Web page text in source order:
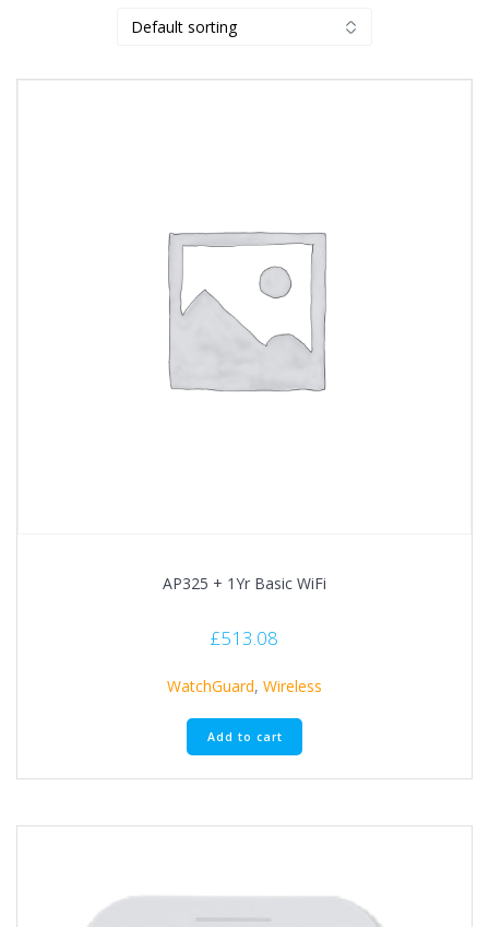
AP325 + 1Yr Basic WiFi
£513.08
WatchGuard, Wireless
Add to cart